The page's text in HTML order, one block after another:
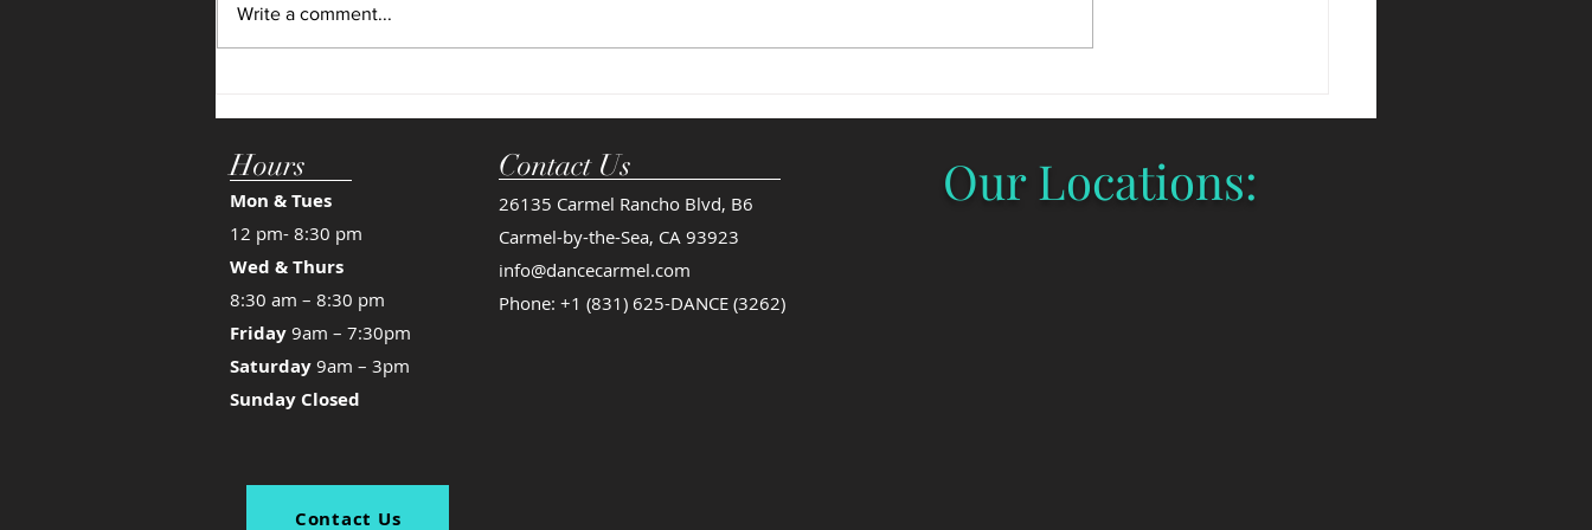
time for your dancer to grow! We
see...
America Grande Prix's National
are filling quickly. Be sure to
Write a comment...
Mon & Tues
12 pm- 8:30 pm
Wed & Thurs
8:30 am – 8:30 pm
Friday 9am – 7:30pm
Saturday 9am – 3pm
Sunday Closed
Hours Contact Us
26135 Carmel Rancho Blvd, B6
Carmel-by-the-Sea, CA 93923
info@dancecarmel.com
Phone: +1 (831) 625-DANCE (3262)
Contact Us
Our Locations: